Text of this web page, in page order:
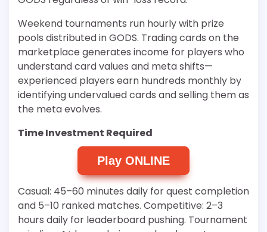
Weekend tournaments run hourly with prize
pools distributed in GODS. Trading cards on the
marketplace generates income for players who
understand card values and meta shifts—
experienced players earn hundreds monthly by
identifying undervalued cards and selling them as
the meta evolves.
Time Investment Required
Play ONLINE
Casual: 45–60 minutes daily for quest completion
and 5–10 ranked matches. Competitive: 2–3
hours daily for leaderboard pushing. Tournament